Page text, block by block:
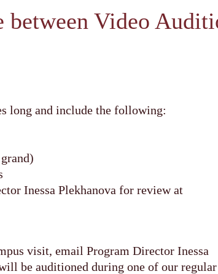
between Video
long and include the following:
Inessa Plekhanova for review at
visit, email Program Director Inessa
be auditioned during one of our